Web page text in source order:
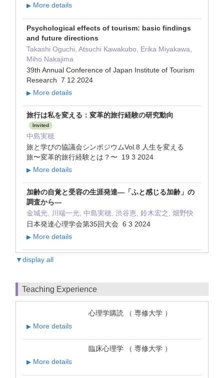
▶ More details
Psychological effects of tourism: basic findings
and future directions
Takashi Oguchi, Atsuchi Kawakubo, Erika Miyakawa,
Miho Nakajima
39th Annual Conference of Japan Institute of Tourism
Research 7 12 2024
▶ More details
旅行は私を変える：変革的旅行経験の研究動向
Invited
中島実穂
旅と学びの協議会シンポジウムVol.8 人生を変える
旅〜変革的旅行経験とは？〜 19 3 2024
▶ More details
加齢の自覚と受容の生涯発達―「ふと感じる加齢」の
調査から―
金城光, 川端一光, 中島実穂, 渋谷恵, 鈴木宏之, 畑野快
日本発達心理学会第35回大会 6 3 2024
▶ More details
▼display all
Teaching Experience
心理学購読 （ 専修大学 ）
▶ More details
臨床心理学 （ 専修大学 ）
▶ More details